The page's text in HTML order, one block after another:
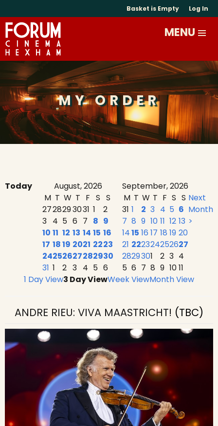
Basket is Empty Log In
MY ORDER
Today August, 2026
September, 2026
M T W T F S S
2728293031 1
2
3 4 5 6 7 8 9
10 11 12 13 14 15 16
17 1819 2021 2223
24252627282930
31 1 2 3 4 5 6
M T W T F S S
31 1 2 3 4 5 6
7 8 9 10 11 12 13
1415 16 17 18 19 20
21 222324252627
2829301 2 3 4
5 6 7 8 9 1011
Next
Month
>
1 Day View3 Day ViewWeek ViewMonth View
ANDRE RIEU: VIVA MAASTRICHT! (TBC)